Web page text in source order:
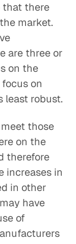
that there
market.
are three or
on the
on
least robust.
those
on the
therefore
increases in
in other
have
of